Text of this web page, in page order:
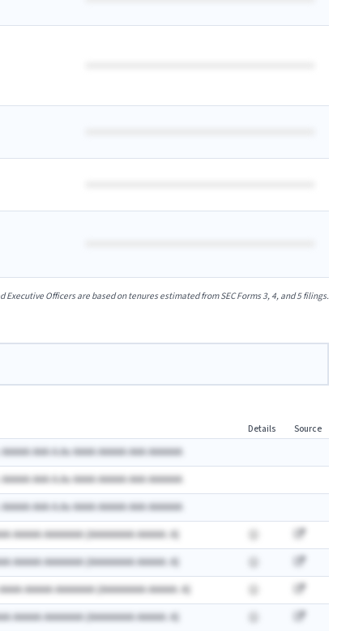
Executive Officers are based on tenures estimated from SEC Forms 3, 4, and 5 filings.
Details Source
AAA A.Ax AAAA AAAAA AAA AAAAAA
AAA A.Ax AAAA AAAAA AAA AAAAAA
AAA A.Ax AAAA AAAAA AAA AAAAAA
AAAAA AAAAAAA (AAAAAAAA AAAAA: A)
AAAAA AAAAAAA (AAAAAAAA AAAAA: A)
AAAAA AAAAAAA (AAAAAAAA AAAAA: A)
AAAAA AAAAAAA (AAAAAAAA AAAAA: A)